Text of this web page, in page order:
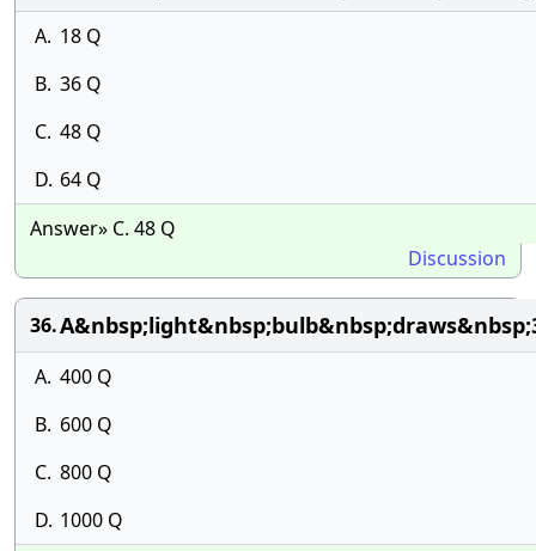
A. 18 Q
B. 36 Q
C. 48 Q
D. 64 Q
Answer» C. 48 Q
Discussion
36.
A. 400 Q
B. 600 Q
C. 800 Q
D. 1000 Q